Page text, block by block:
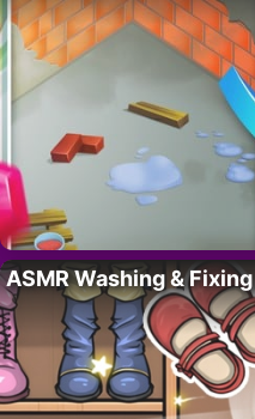
ASMR Washing & Fixing